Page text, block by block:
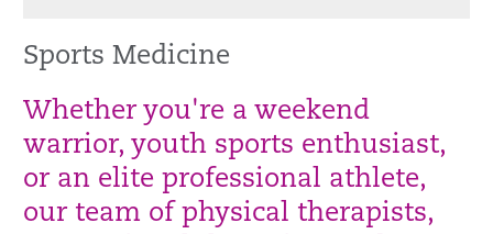
Sports Medicine
Whether you're a weekend
warrior, youth sports enthusiast,
or an elite professional athlete,
our team of physical therapists,